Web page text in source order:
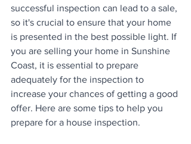
successful inspection can lead to a sale,
so it's crucial to ensure that your home
is presented in the best possible light. If
you are selling your home in Sunshine
Coast, it is essential to prepare
adequately for the inspection to
increase your chances of getting a good
offer. Here are some tips to help you
prepare for a house inspection.